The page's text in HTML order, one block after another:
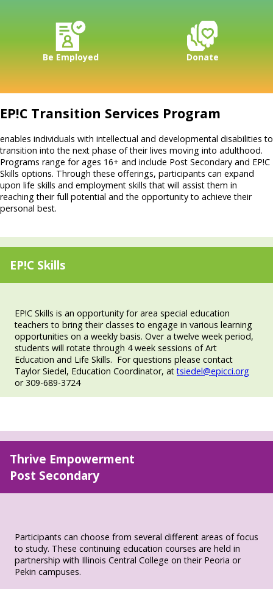
Be Employed Donate
EP!C Transition Services Program
enables individuals with intellectual and developmental disabilities to
transition into the next phase of their lives moving into adulthood.
Programs range for ages 16+ and include Post Secondary and EP!C
Skills options. Through these offerings, participants can expand
upon life skills and employment skills that will assist them in
reaching their full potential and the opportunity to achieve their
personal best.
EP!C Skills
EP!C Skills is an opportunity for area special education
teachers to bring their classes to engage in various learning
opportunities on a weekly basis. Over a twelve week period,
students will rotate through 4 week sessions of Art
Education and Life Skills. For questions please contact
Taylor Siedel, Education Coordinator, attsiedel@epicci.org
or 309-689-3724
Thrive Empowerment
Post Secondary
Participants can choose from several different areas of focus
to study. These continuing education courses are held in
partnership with Illinois Central College on their Peoria or
Pekin campuses.